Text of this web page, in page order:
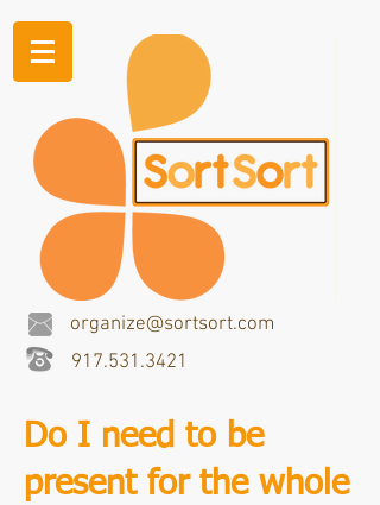
organize@sortsort.com
917.531.3421
Do I need to be
present for the whole